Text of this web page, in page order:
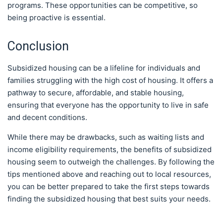
programs. These opportunities can be competitive, so
being proactive is essential.
Conclusion
Subsidized housing can be a lifeline for individuals and
families struggling with the high cost of housing. It offers a
pathway to secure, affordable, and stable housing,
ensuring that everyone has the opportunity to live in safe
and decent conditions.
While there may be drawbacks, such as waiting lists and
income eligibility requirements, the benefits of subsidized
housing seem to outweigh the challenges. By following the
tips mentioned above and reaching out to local resources,
you can be better prepared to take the first steps towards
finding the subsidized housing that best suits your needs.